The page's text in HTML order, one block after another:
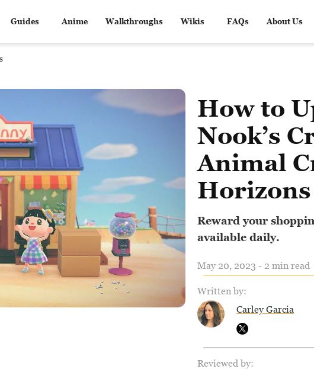
Guides Anime Walkthroughs Wikis FAQs About Us
How to
Nook’s
Animal
Horizons
Reward your
available daily.
May 20, 2023 - 2 min read
Written by:
Carley Garcia
Reviewed by: